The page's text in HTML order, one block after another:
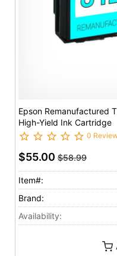
Epson Remanufactured
High-Yield Ink Cartridge
0
$55.00 $58.99
Item#:
Brand:
Availability: